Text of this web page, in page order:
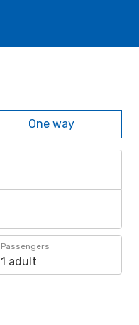
One way
Passengers
1 adult